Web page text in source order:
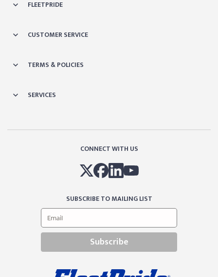
FLEETPRIDE
CUSTOMER SERVICE
TERMS & POLICIES
SERVICES
CONNECT WITH US
SUBSCRIBE TO MAILING LIST
Subscribe